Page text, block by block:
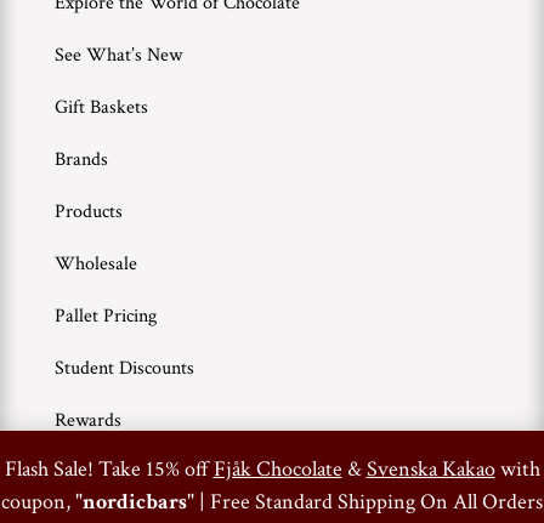
Flash Sale! Take 15% offFjåk Chocolate &Svenska Kakaowith
coupon, "nordicbars" | Free Standard Shipping On All Orders
See What’s New
Gift Baskets
Brands
Products
Wholesale
Pallet Pricing
Student Discounts
Rewards
Terms of Use Privacy Policy